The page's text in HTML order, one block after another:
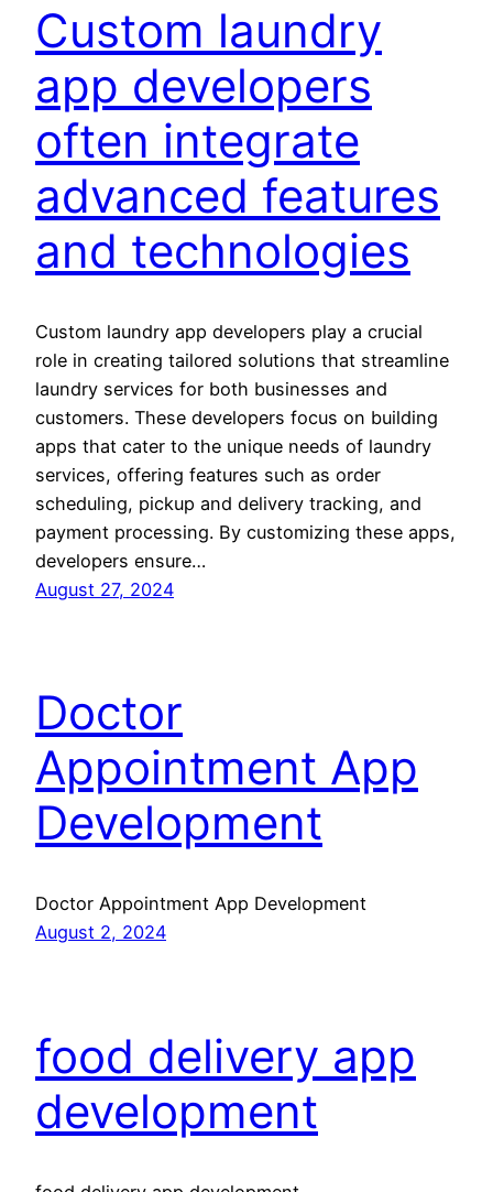
Custom laundry
app developers
often integrate
advanced features
and technologies
Custom laundry app developers play a crucial
role in creating tailored solutions that streamline
laundry services for both businesses and
customers. These developers focus on building
apps that cater to the unique needs of laundry
services, offering features such as order
scheduling, pickup and delivery tracking, and
payment processing. By customizing these apps,
developers ensure…
August 27, 2024
Doctor
Appointment App
Development
Doctor Appointment App Development
August 2, 2024
food delivery app
development